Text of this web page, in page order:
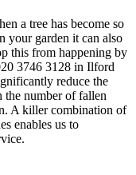
a tree has become so
your garden it can also
this from happening by
3746 3128 in Ilford
reduce the
the number of fallen
A killer combination of
enables us to